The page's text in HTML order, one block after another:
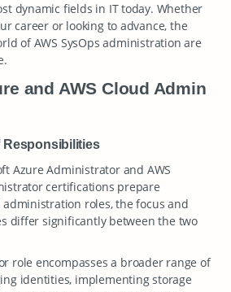
dynamic fields in IT today. Whether
career or looking to advance, the
of AWS SysOps administration are
and AWS Cloud Admin
Responsibilities
Azure Administrator and AWS
certifications prepare
roles, the focus and
differ significantly between the two
role encompasses a broader range of
identities, implementing storage